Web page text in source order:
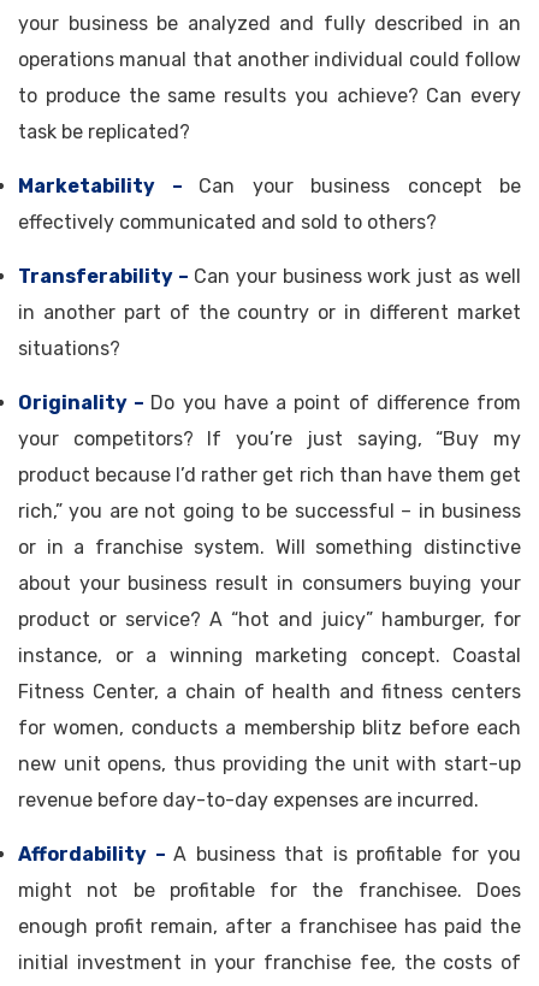
your business be analyzed and fully described in an
operations manual that another individual could follow
to produce the same results you achieve? Can every
task be replicated?
Marketability – Can your business concept be
effectively communicated and sold to others?
Transferability – Can your business work just as well
in another part of the country or in different market
situations?
Originality – Do you have a point of difference from
your competitors? If you’re just saying, “Buy my
product because I’d rather get rich than have them get
rich,” you are not going to be successful – in business
or in a franchise system. Will something distinctive
about your business result in consumers buying your
product or service? A “hot and juicy” hamburger, for
instance, or a winning marketing concept. Coastal
Fitness Center, a chain of health and fitness centers
for women, conducts a membership blitz before each
new unit opens, thus providing the unit with start-up
revenue before day-to-day expenses are incurred.
Affordability – A business that is profitable for you
might not be profitable for the franchisee. Does
enough profit remain, after a franchisee has paid the
initial investment in your franchise fee, the costs of